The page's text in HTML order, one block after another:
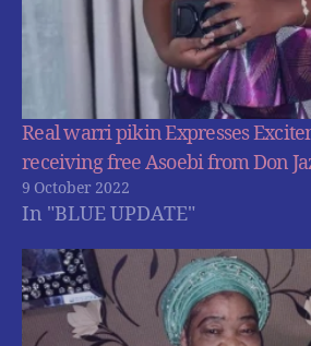
Real warri pikin Expresses
receiving free Asoebi from Don
9 October 2022
In "BLUE UPDATE"